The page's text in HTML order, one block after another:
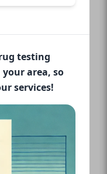
testing
area, so
services!